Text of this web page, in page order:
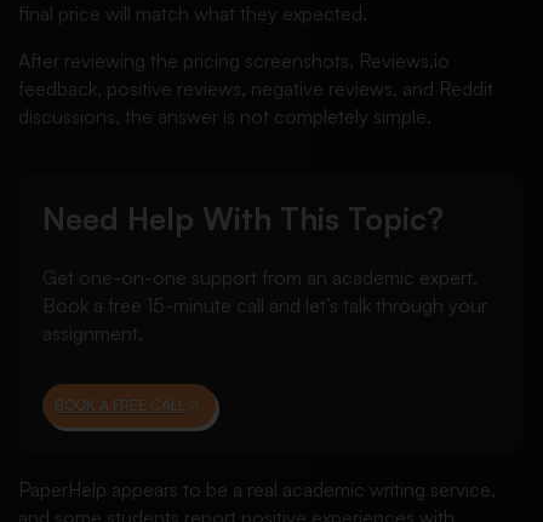
final price will match what they expected.
After reviewing the pricing screenshots, Reviews.io
feedback, positive reviews, negative reviews, and Reddit
discussions, the answer is not completely simple.
Need Help With This Topic?
Get one-on-one support from an academic expert.
Book a free 15-minute call and let’s talk through your
assignment.
BOOK A FREE CALL
PaperHelp appears to be a real academic writing service,